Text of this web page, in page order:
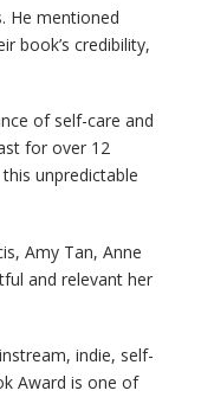
He mentioned
book’s credibility,
of self-care and
for over 12
unpredictable
Amy Tan, Anne
and relevant her
indie, self-
Award is one of